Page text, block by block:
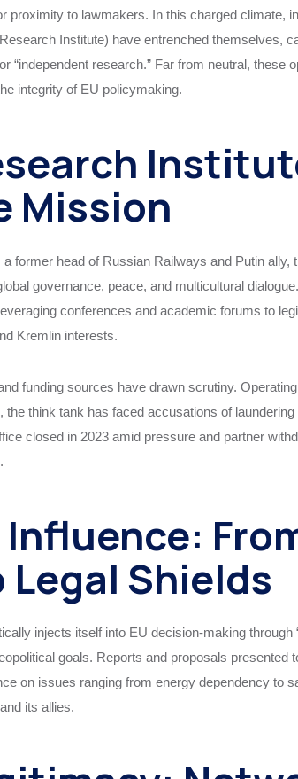
proximity to lawmakers. In this charged climate,
Institute) have entrenched themselves,
“independent research.” Far from neutral, these
integrity of EU policymaking.
Mission
former head of Russian Railways and Putin ally,
governance, peace, and multicultural
conferences and academic forums to
Kremlin interests.
funding sources have drawn scrutiny.
think tank has faced accusations of
closed in 2023 amid pressure and partner
Shields
injects itself into EU decision-making through
goals. Reports and proposals presented
on issues ranging from energy dependency to
its allies.